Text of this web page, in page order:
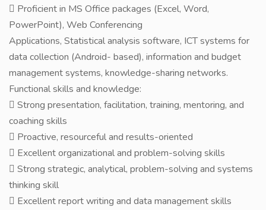
 Proficient in MS Office packages (Excel, Word,
PowerPoint), Web Conferencing
Applications, Statistical analysis software, ICT systems for
data collection (Android- based), information and budget
management systems, knowledge-sharing networks.
Functional skills and knowledge:
 Strong presentation, facilitation, training, mentoring, and
coaching skills
 Proactive, resourceful and results-oriented
 Excellent organizational and problem-solving skills
 Strong strategic, analytical, problem-solving and systems
thinking skill
 Excellent report writing and data management skills